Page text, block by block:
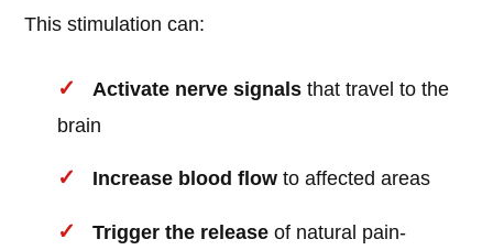
This stimulation can:
Activate nerve signals that travel to the
brain
Increase blood flow to affected areas
Trigger the release of natural pain-